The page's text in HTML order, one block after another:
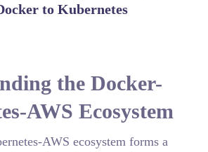
to Kubernetes
the Docker-
AWS Ecosystem
AWS ecosystem forms a